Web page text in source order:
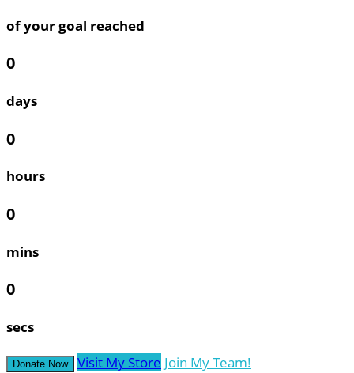
of your goal reached
0
days
0
hours
0
mins
0
secs
Donate Now Visit My Store Join My Team!